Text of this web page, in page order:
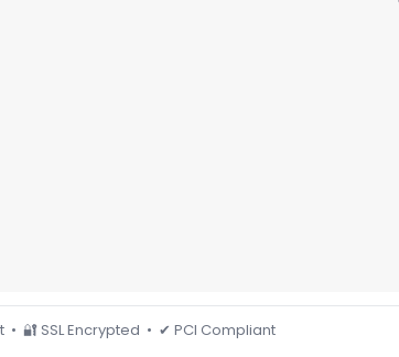
• 🔐 SSL Encrypted • ✔ PCI Compliant